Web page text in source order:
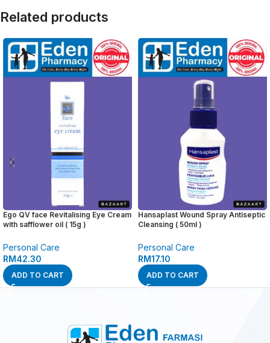
Related products
Ego QV face Revitalising Eye Cream
with safflower oil ( 15g )
Personal Care
RM42.30
ADD TO CART
Hansaplast Wound Spray Antiseptic
Cleansing ( 50ml )
Personal Care
RM17.10
ADD TO CART